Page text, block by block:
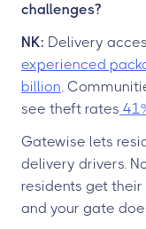
challenges?
NK: Delivery
experienced
billion.
see theft rates
Gatewise lets
delivery drivers.
residents get their
and your gate